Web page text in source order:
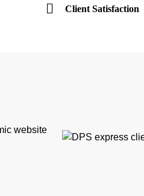
Client Satisfaction